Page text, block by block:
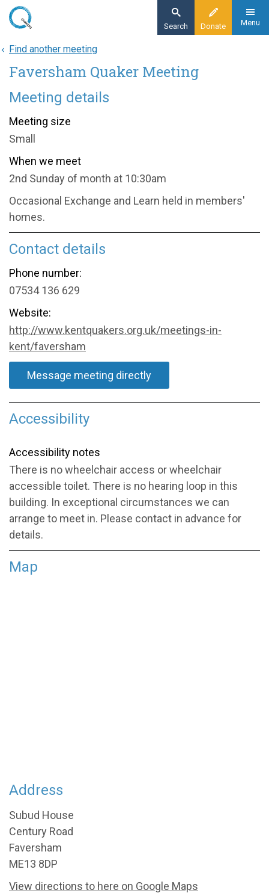
Skip
content
Donate
Search Menu
Home
About
Faversham Quaker Meeting
Find another meeting
Faversham Quaker Meeting
Meeting details
Meeting size
Small
When we meet
2nd Sunday of month at 10:30am
Occasional Exchange and Learn held in members'
homes.
Contact details
Phone number:
07534 136 629
Website:
http://www.kentquakers.org.uk/meetings-in-
kent/faversham
Message meeting directly
Accessibility
Accessibility notes
There is no wheelchair access or wheelchair
accessible toilet. There is no hearing loop in this
building. In exceptional circumstances we can
arrange to meet in. Please contact in advance for
details.
Map
Address
Subud House
Century Road
Faversham
ME13 8DP
View directions to here on Google Maps